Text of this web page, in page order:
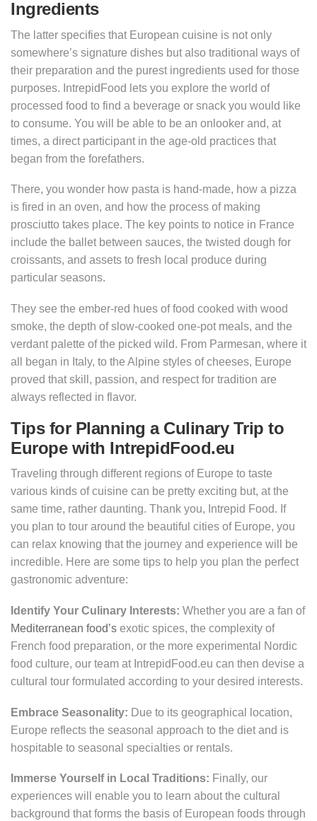
Ingredients
The latter specifies that European cuisine is not only
somewhere’s signature dishes but also traditional ways of
their preparation and the purest ingredients used for those
purposes. IntrepidFood lets you explore the world of
processed food to find a beverage or snack you would like
to consume. You will be able to be an onlooker and, at
times, a direct participant in the age-old practices that
began from the forefathers.
There, you wonder how pasta is hand-made, how a pizza
is fired in an oven, and how the process of making
prosciutto takes place. The key points to notice in France
include the ballet between sauces, the twisted dough for
croissants, and assets to fresh local produce during
particular seasons.
They see the ember-red hues of food cooked with wood
smoke, the depth of slow-cooked one-pot meals, and the
verdant palette of the picked wild. From Parmesan, where it
all began in Italy, to the Alpine styles of cheeses, Europe
proved that skill, passion, and respect for tradition are
always reflected in flavor.
Tips for Planning a Culinary Trip to
Europe with IntrepidFood.eu
Traveling through different regions of Europe to taste
various kinds of cuisine can be pretty exciting but, at the
same time, rather daunting. Thank you, Intrepid Food. If
you plan to tour around the beautiful cities of Europe, you
can relax knowing that the journey and experience will be
incredible. Here are some tips to help you plan the perfect
gastronomic adventure:
Identify Your Culinary Interests: Whether you are a fan of
Mediterranean food’s exotic spices, the complexity of
French food preparation, or the more experimental Nordic
food culture, our team at IntrepidFood.eu can then devise a
cultural tour formulated according to your desired interests.
Embrace Seasonality: Due to its geographical location,
Europe reflects the seasonal approach to the diet and is
hospitable to seasonal specialties or rentals.
Immerse Yourself in Local Traditions: Finally, our
experiences will enable you to learn about the cultural
background that forms the basis of European foods through